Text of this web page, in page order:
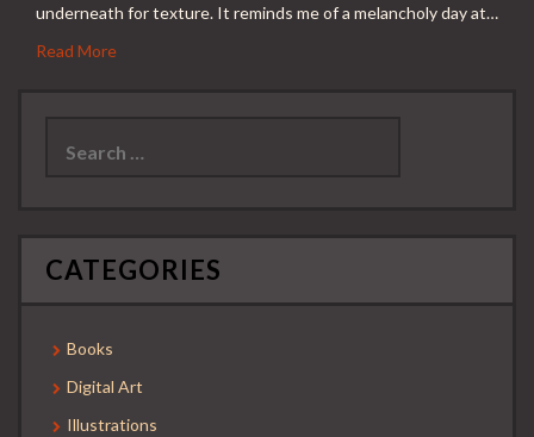
underneath for texture. It reminds me of a melancholy day at…
Read More
CATEGORIES
Books
Digital Art
Illustrations